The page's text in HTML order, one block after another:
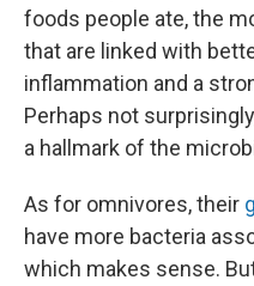
foods people ate, the
that are linked with
inflammation and a
Perhaps not
a hallmark of the
As for omnivores, their
have more bacteria
which makes sense.